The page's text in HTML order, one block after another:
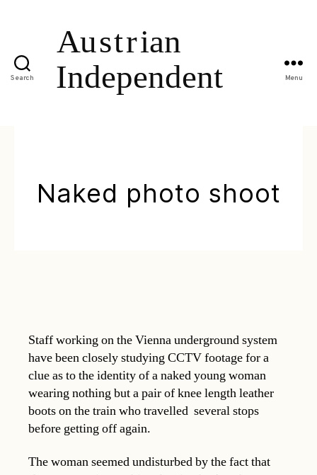
Search Menu
Naked photo shoot
Staff working on the Vienna underground system
have been closely studying CCTV footage for a
clue as to the identity of a naked young woman
wearing nothing but a pair of knee length leather
boots on the train who travelled several stops
before getting off again.
The woman seemed undisturbed by the fact that